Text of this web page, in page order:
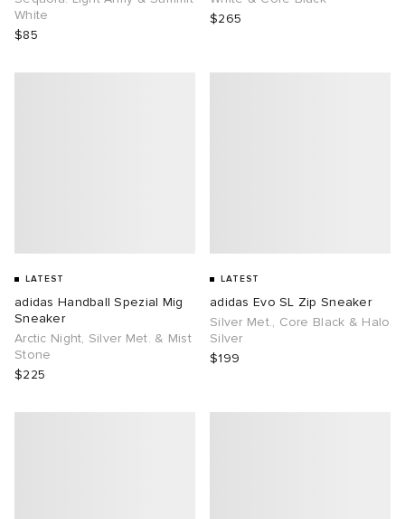
White
$85
$265
LATEST
adidas Handball Spezial Mig
Sneaker
Arctic Night, Silver Met. & Mist
Stone
$225
LATEST
adidas Evo SL Zip Sneaker
Silver Met., Core Black & Halo
Silver
$199